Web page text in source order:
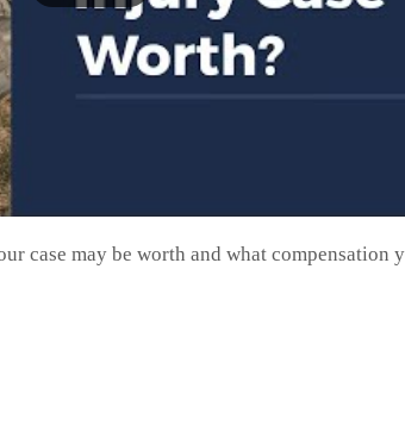
case may be worth and what compensation